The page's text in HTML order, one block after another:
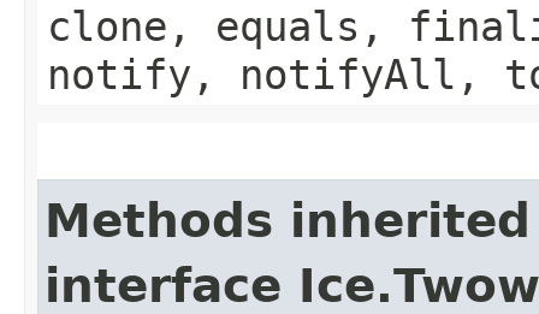
clone, equals,
notify, notifyAll,
Methods
interface